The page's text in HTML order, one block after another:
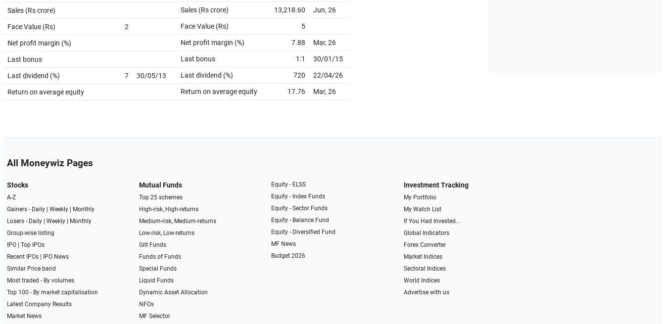
Sales (Rs crore)
Face Value (Rs) 2
Net profit margin (%)
Last bonus
Last dividend (%) 7 30/05/13
Return on average equity
Sales (Rs crore) 13,218.60 Jun, 26
Face Value (Rs) 5
Net profit margin (%) 7.88 Mar, 26
Last bonus 1:1 30/01/15
Last dividend (%) 720 22/04/26
Return on average equity 17.76 Mar, 26
All Moneywiz Pages
Stocks
A-Z
Gainers - Daily| Weekly|
Monthly
Losers - Daily| Weekly|
Monthly
Group-wise listing
IPO| Top IPOs
Recent IPOs|
IPO News
Similar Price band
Most traded - By volumes
Top 100 - By market capitalisation
Latest Company Results
Market News
Mutual Funds
Top 25 schemes
High-risk, High-returns
Medium-risk, Medium-returns
Low-risk, Low-returns
Gilt Funds
Funds of Funds
Special Funds
Liquid Funds
Dynamic Asset Allocation
NFOs
MF Selector
Equity - ELSS
Equity - Index Funds
Equity - Sector Funds
Equity - Balance Fund
Equity - Diversified Fund
MF News
Budget 2026
Investment Tracking
My Portfolio
My Watch List
If You Had Invested...
Global Indicators
Forex Converter
Market Indices
Sectoral Indices
World Indices
Advertise with us